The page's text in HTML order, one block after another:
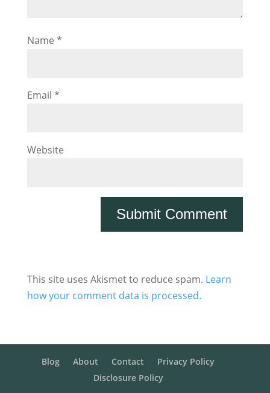
Name *
Email *
Website
This site uses Akismet to reduce spam. Learn
how your comment data is processed.
Blog About Contact
Privacy Policy
Disclosure Policy